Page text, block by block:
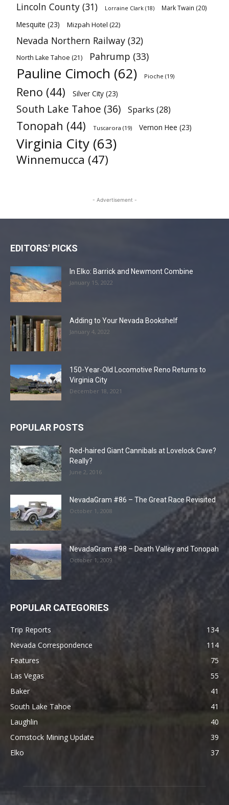
Lincoln County (31) Lorraine Clark (18) Mark Twain (20)
Mesquite (23) Mizpah Hotel (22)
Nevada Northern Railway (32)
North Lake Tahoe (21) Pahrump (33)
Pauline Cimoch (62) Pioche (19)
Reno (44) Silver City (23)
South Lake Tahoe (36) Sparks (28)
Tonopah (44) Tuscarora (19) Vernon Hee (23)
Virginia City (63)
Winnemucca (47)
- Advertisement -
EDITORS' PICKS
In Elko: Barrick and Newmont Combine
January 15, 2022
Adding to Your Nevada Bookshelf
January 4, 2022
150-Year-Old Locomotive Reno Returns to
Virginia City
December 18, 2021
POPULAR POSTS
Red-haired Giant Cannibals at Lovelock Cave?
Really?
June 2, 2016
NevadaGram #86 – The Great Race Revisited
October 1, 2008
NevadaGram #98 – Death Valley and Tonopah
October 1, 2009
POPULAR CATEGORIES
Trip Reports
134
Nevada Correspondence
114
Features
75
Las Vegas
55
Baker
41
South Lake Tahoe
41
Laughlin
40
Comstock Mining Update
39
Elko
37